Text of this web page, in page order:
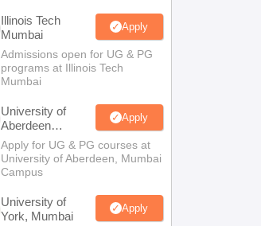
Illinois Tech
Mumbai
Apply
Admissions open for UG & PG
programs at Illinois Tech
Mumbai
University of
Aberdeen
Mumbai
Apply
Apply for UG & PG courses at
University of Aberdeen, Mumbai
Campus
University of
York, Mumbai
Apply